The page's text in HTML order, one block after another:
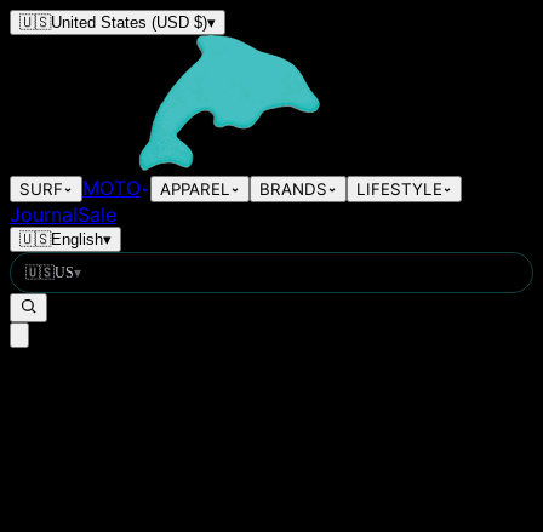
🇺🇸United States (USD $)▾
SURF MOTO APPAREL BRANDS LIFESTYLE
JournalSale
🇺🇸English▾
🇺🇸US▾